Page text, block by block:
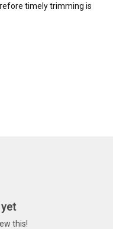
timely trimming is
this!